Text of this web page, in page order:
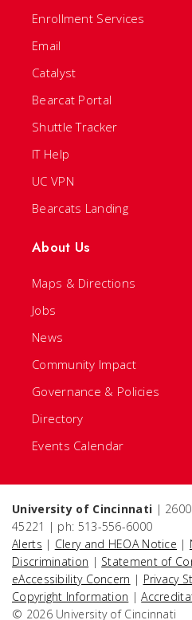
Enrollment Services
Email
Catalyst
Bearcat Portal
Shuttle Tracker
IT Help
UC VPN
Bearcats Landing
About Us
Maps & Directions
Jobs
News
Community Impact
Governance & Policies
Directory
Events Calendar
University of Cincinnati |
45221 | ph: 513-556-6000
Alerts | Clery and HEOA Notice |
Discrimination | Statement of
eAccessibility Concern | Privacy
Copyright Information |
© 2026 University of Cincinnati